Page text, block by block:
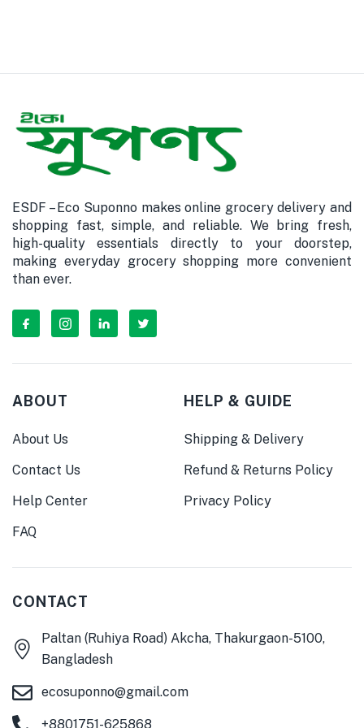
ESDF – Eco Suponno makes online grocery delivery and
shopping fast, simple, and reliable. We bring fresh,
high-quality essentials directly to your doorstep,
making everyday grocery shopping more convenient
than ever.
ABOUT
About Us
Contact Us
Help Center
FAQ
HELP & GUIDE
Shipping & Delivery
Refund & Returns Policy
Privacy Policy
CONTACT
Paltan (Ruhiya Road) Akcha, Thakurgaon-5100,
Bangladesh
ecosuponno@gmail.com
+8801751-625868